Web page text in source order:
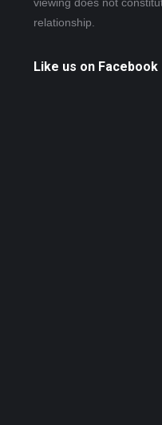
relationship.
Like us on Facebook